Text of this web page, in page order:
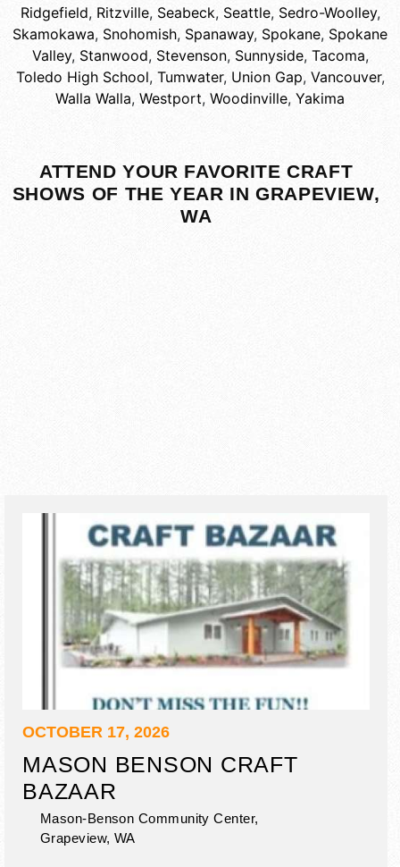
Ridgefield, Ritzville, Seabeck, Seattle, Sedro-Woolley,
Skamokawa, Snohomish, Spanaway, Spokane, Spokane
Valley, Stanwood, Stevenson, Sunnyside, Tacoma,
Toledo High School, Tumwater, Union Gap, Vancouver,
Walla Walla, Westport, Woodinville, Yakima
ATTEND YOUR FAVORITE CRAFT
SHOWS OF THE YEAR IN GRAPEVIEW,
WA
OCTOBER 17, 2026
MASON BENSON CRAFT
BAZAAR
Mason-Benson Community Center,
Grapeview, WA